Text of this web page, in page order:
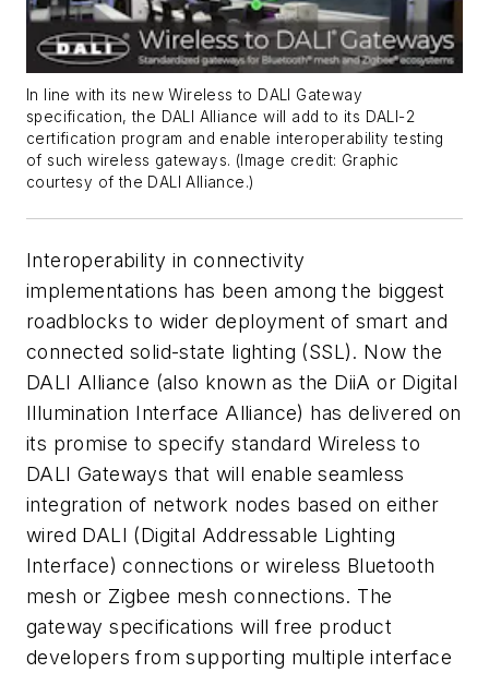
In line with its new Wireless to DALI Gateway
specification, the DALI Alliance will add to its DALI-2
certification program and enable interoperability testing
of such wireless gateways. (Image credit: Graphic
courtesy of the DALI Alliance.)
Interoperability in connectivity
implementations has been among the biggest
roadblocks to wider deployment of smart and
connected solid-state lighting (SSL). Now the
DALI Alliance (also known as the DiiA or Digital
Illumination Interface Alliance) has delivered on
its promise to specify standard Wireless to
DALI Gateways that will enable seamless
integration of network nodes based on either
wired DALI (Digital Addressable Lighting
Interface) connections or wireless Bluetooth
mesh or Zigbee mesh connections. The
gateway specifications will free product
developers from supporting multiple interface